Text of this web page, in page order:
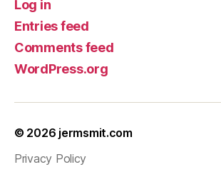
Log in
Entries feed
Comments feed
WordPress.org
© 2026 jermsmit.com
Privacy Policy